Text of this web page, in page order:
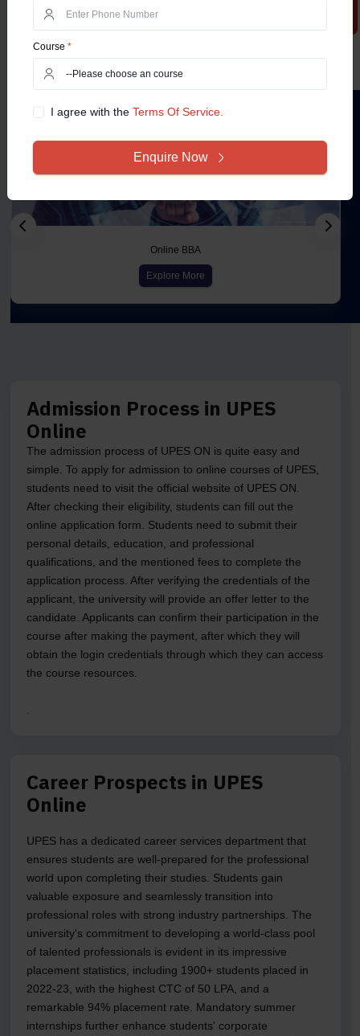
Courses
Online BBA
Explore More
Admission Process in UPES
Online
The admission process of UPES ON is quite easy and
simple. To apply for admission to online courses of UPES,
students need to visit the official website of UPES ON.
After checking their eligibility, students can fill out the
online application form. Students need to submit their
personal details, education, and professional
qualifications, and the mentioned fees to complete the
application process. After verifying the credentials of the
applicant, the university will provide an offer letter to the
candidate. Applicants can confirm their participation in the
course after making the payment, after which they will
obtain the login credentials through which they can access
the course resources.
Career Prospects in UPES
Online
UPES has a dedicated career services department that
ensures students are well-prepared for the professional
world upon completing their studies. Students gain
valuable exposure and seamlessly transition into
professional roles with strong industry partnerships. The
university's commitment to developing a world-class pool
of talented professionals is evident in its impressive
placement statistics, including 1900+ students placed in
2022-23, with the highest CTC of 50 LPA, and a
remarkable 94% placement rate. Mandatory summer
internships further enhance students' corporate
Course *
I agree with theTerms Of Service.
Enquire Now